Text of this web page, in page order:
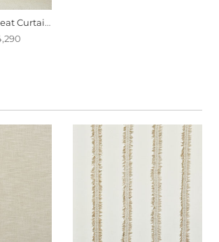
Yearling Pinch Pleat Curtain Panel In Flax